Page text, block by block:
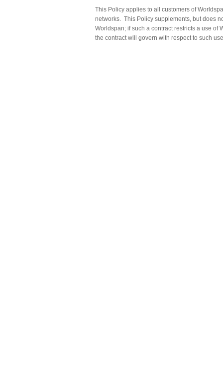
This Policy applies to all customers of
networks. This Policy supplements, but does
Worldspan; if such a contract restricts a use of
the contract will govern with respect to such